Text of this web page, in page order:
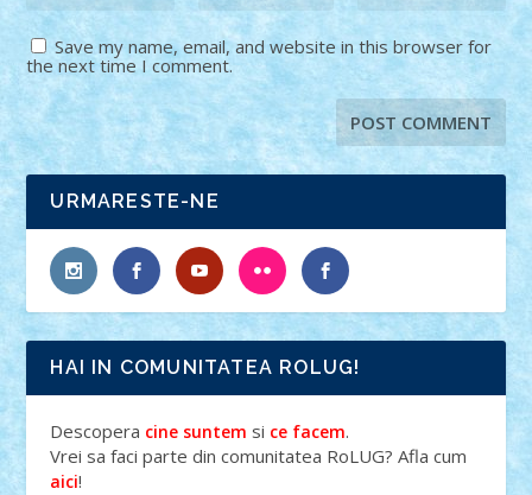
Save my name, email, and website in this browser for
the next time I comment.
URMARESTE-NE
HAI IN COMUNITATEA ROLUG!
Descopera cine suntem si ce facem.
Vrei sa faci parte din comunitatea RoLUG? Afla cum
aici!